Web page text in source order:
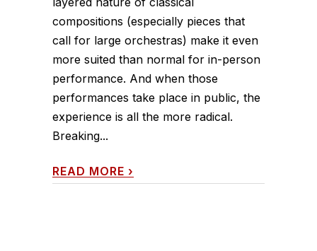
compositions (especially pieces that
call for large orchestras) make it even
more suited than normal for in-person
performance. And when those
performances take place in public, the
experience is all the more radical.
Breaking...
READ MORE ›